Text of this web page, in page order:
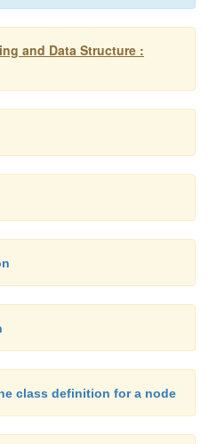
while (G != NULL) {
= G -> next;
and Data Structure :
class definition for a node